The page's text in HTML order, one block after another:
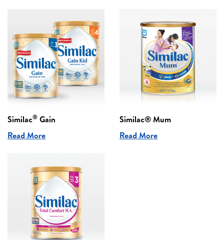
Similac® Gain
Read More
Similac® Mum
Read More